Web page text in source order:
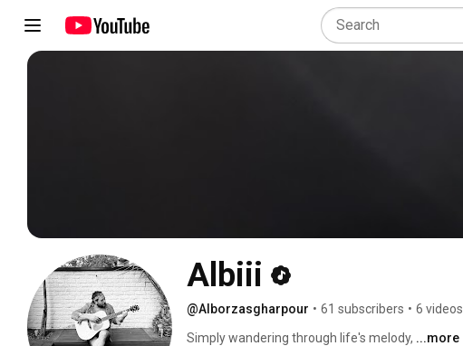
Albiii
@Alborzasgharpour • 61 subscribers • 6 videos
Simply wandering through life's melody, ...more